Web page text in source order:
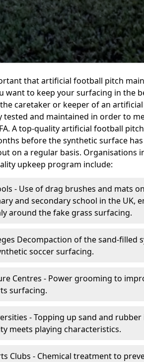
that artificial football pitch
want to keep your surfacing in the
caretaker or keeper of an
tested and maintained in order to
A top-quality artificial football
before the synthetic surface
on a regular basis. Organisations
upkeep program include:
- Use of drag brushes and mats
and secondary school in the UK,
around the fake grass surfacing.
Decompaction of the sand-filled
soccer surfacing.
Centres - Power grooming to
surfacing.
- Topping up sand and
meets playing characteristics.
Clubs - Chemical treatment to